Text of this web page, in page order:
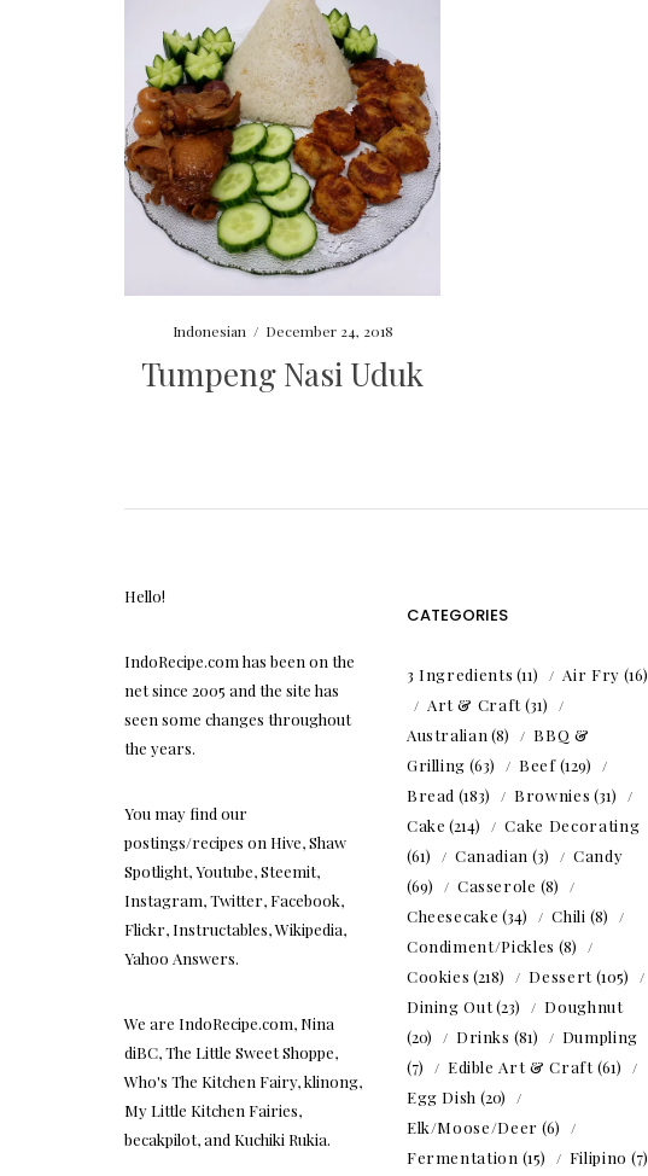
Indonesian / December 24, 2018
Tumpeng Nasi Uduk
Hello!
IndoRecipe.com has been on the
net since 2005 and the site has
seen some changes throughout
the years.
You may find our
postings/recipes on Hive, Shaw
Spotlight, Youtube, Steemit,
Instagram, Twitter, Facebook,
Flickr, Instructables, Wikipedia,
Yahoo Answers.
We are IndoRecipe.com, Nina
diBC, The Little Sweet Shoppe,
Who's The Kitchen Fairy, klinong,
My Little Kitchen Fairies,
becakpilot, and Kuchiki Rukia.
CATEGORIES
3 Ingredients (11) Air Fry (16)
Art & Craft(31)
Australian(8)
BBQ &
Grilling (63) Beef(129)
Bread (183) Brownies (31)
Cake (214)
Cake Decorating
(61)
Canadian (3)
Candy
(69)
Casserole (8)
Cheesecake (34) Chili (8)
Condiment/Pickles (8)
Cookies (218) Dessert(105)
Dining Out(23)
Doughnut
(20)
Drinks (81)
Dumpling
(7)
Edible Art & Craft(61)
Egg Dish (20)
Elk/Moose/Deer (6)
Fermentation (15) Filipino (7)